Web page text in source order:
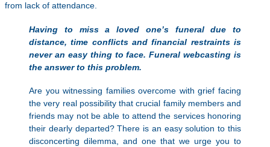
from lack of attendance.
Having to miss a loved one’s funeral due to
distance, time conflicts and financial restraints is
never an easy thing to face. Funeral webcasting is
the answer to this problem.
Are you witnessing families overcome with grief facing
the very real possibility that crucial family members and
friends may not be able to attend the services honoring
their dearly departed? There is an easy solution to this
disconcerting dilemma, and one that we urge you to